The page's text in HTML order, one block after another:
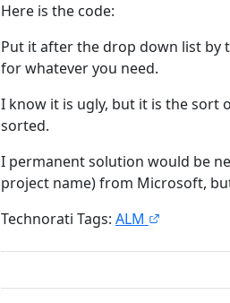
Here is the code:
Put it after the drop down list by
for whatever you need.
I know it is ugly, but it is the sort
sorted.
I permanent solution would be
project name) from Microsoft,
Technorati Tags: ALM